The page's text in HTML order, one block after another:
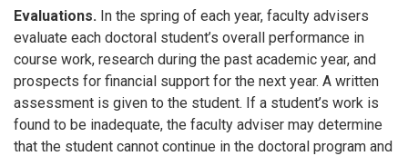
Evaluations. In the spring of each year, faculty advisers
evaluate each doctoral student’s overall performance in
course work, research during the past academic year, and
prospects for financial support for the next year. A written
assessment is given to the student. If a student’s work is
found to be inadequate, the faculty adviser may determine
that the student cannot continue in the doctoral program and